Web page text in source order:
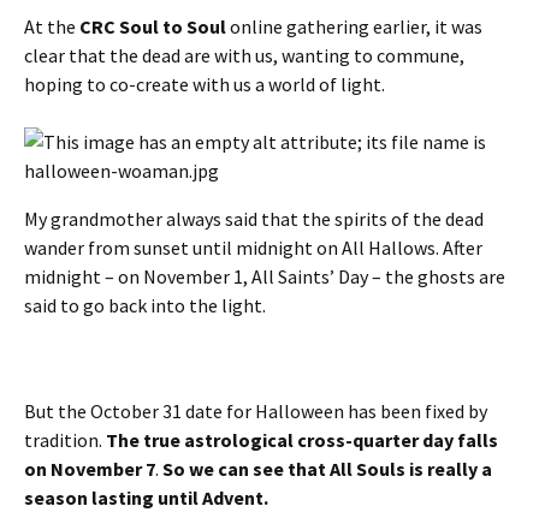
At the CRC Soul to Soulonline gathering earlier, it was
clear that the dead are with us, wanting to commune,
hoping to co-create with us a world of light.
My grandmother always said that the spirits of the dead
wander from sunset until midnight on All Hallows. After
midnight – on November 1, All Saints’ Day – the ghosts are
said to go back into the light.
But the October 31 date for Halloween has been fixed by
tradition. The true astrological cross-quarter day falls
on November 7. So we can see that All Souls is really a
season lasting until Advent.